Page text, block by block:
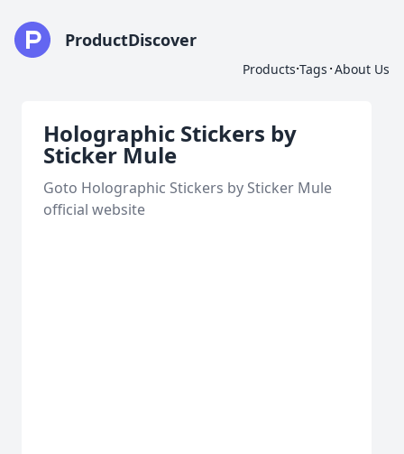
ProductDiscover
Products·Tags ·About Us
Holographic Stickers by
Sticker Mule
Goto Holographic Stickers by Sticker Mule
official website